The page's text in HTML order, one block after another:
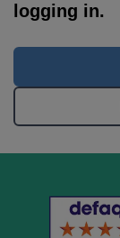
logging in.